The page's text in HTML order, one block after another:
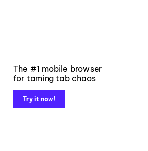
The #1 mobile browser
for taming tab chaos
Try it now!